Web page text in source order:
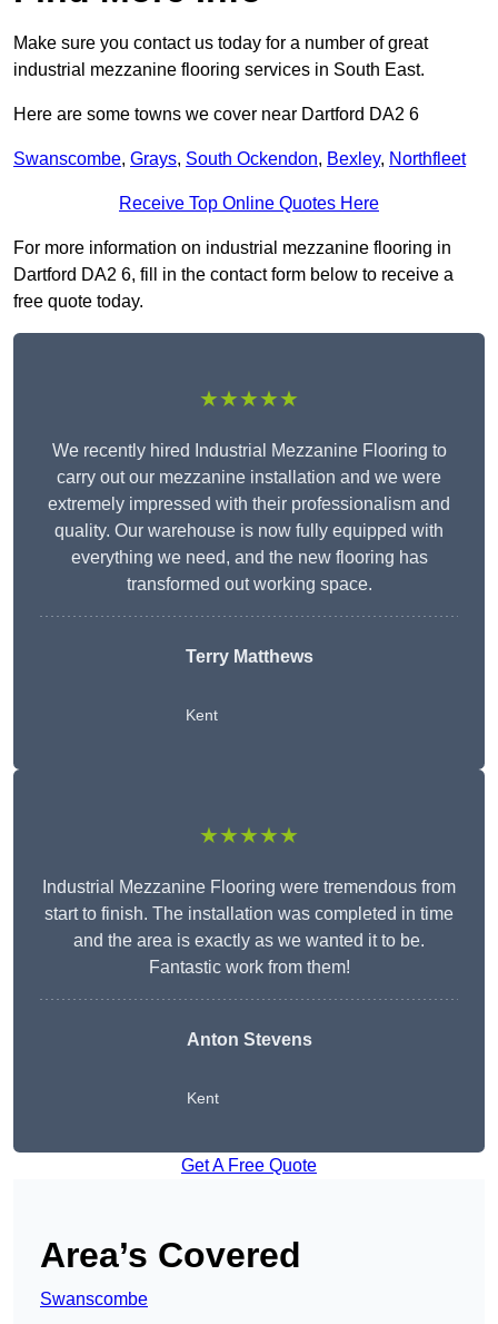
Make sure you contact us today for a number of great
industrial mezzanine flooring services in South East.
Here are some towns we cover near Dartford DA2 6
Swanscombe, Grays, South Ockendon, Bexley, Northfleet
Receive Top Online Quotes Here
For more information on industrial mezzanine flooring in
Dartford DA2 6, fill in the contact form below to receive a
free quote today.
★★★★★
We recently hired Industrial Mezzanine Flooring to
carry out our mezzanine installation and we were
extremely impressed with their professionalism and
quality. Our warehouse is now fully equipped with
everything we need, and the new flooring has
transformed out working space.
Terry Matthews
Kent
★★★★★
Industrial Mezzanine Flooring were tremendous from
start to finish. The installation was completed in time
and the area is exactly as we wanted it to be.
Fantastic work from them!
Anton Stevens
Kent
Get A Free Quote
Area’s Covered
Swanscombe